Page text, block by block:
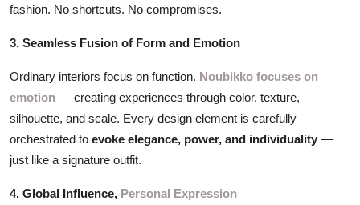
fashion. No shortcuts. No compromises.
3. Seamless Fusion of Form and Emotion
Ordinary interiors focus on function. Noubikko focuses on
emotion — creating experiences through color, texture,
silhouette, and scale. Every design element is carefully
orchestrated to evoke elegance, power, and individuality —
just like a signature outfit.
4. Global Influence, Personal Expression